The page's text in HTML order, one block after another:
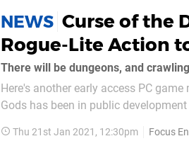
NEWS Curse of the
Rogue-Lite Action
There will be dungeons, and crawling
Here's another early access PC
Gods has been in public
will launch on PS4 on 23rd February
Thu 21st Jan 2021, 12:30pm Focus